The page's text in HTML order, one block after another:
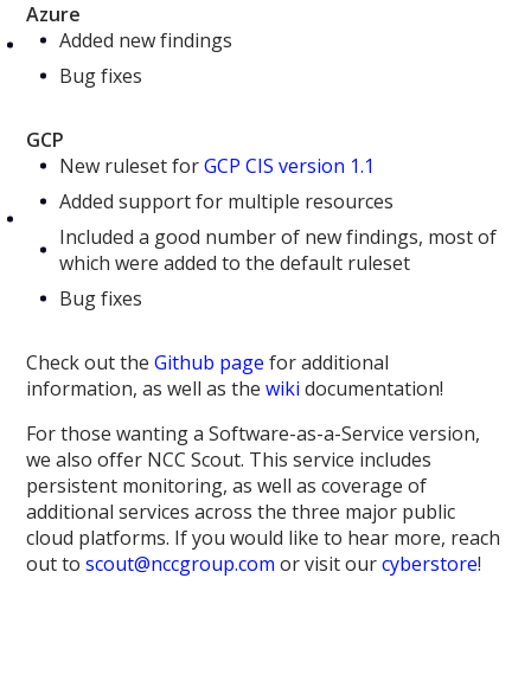
Azure
Added new findings
Bug fixes
GCP
New ruleset forGCP CIS version 1.1
Added support for multiple resources
Included a good number of new findings, most of
which were added to the default ruleset
Bug fixes
Check out the Github page for additional
information, as well as thewiki documentation!
For those wanting a Software-as-a-Service version,
we also offer NCC Scout. This service includes
persistent monitoring, as well as coverage of
additional services across the three major public
cloud platforms. If you would like to hear more, reach
out toscout@nccgroup.com or visit ourcyberstore!